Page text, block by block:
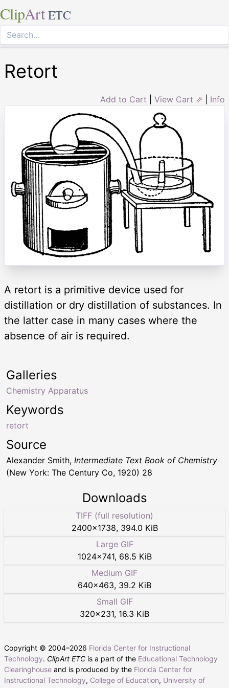
ClipArt ETC
Retort
Add to Cart View Cart ⇗ Info
A retort is a primitive device used for
distillation or dry distillation of substances. In
the latter case in many cases where the
absence of air is required.
Keywords
retort
Galleries
Chemistry Apparatus
Source
Alexander Smith, Intermediate Text Book of Chemistry
(New York: The Century Co, 1920) 28
Downloads
TIFF (full resolution)
2400×1738, 394.0 KiB
Large GIF
1024×741, 68.5 KiB
Medium GIF
640×463, 39.2 KiB
Small GIF
320×231, 16.3 KiB
Copyright © 2004–2026 Florida Center for Instructional
Technology. ClipArt ETC is a part of the Educational Technology
Clearinghouse and is produced by the Florida Center for
Instructional Technology, College of Education, University of